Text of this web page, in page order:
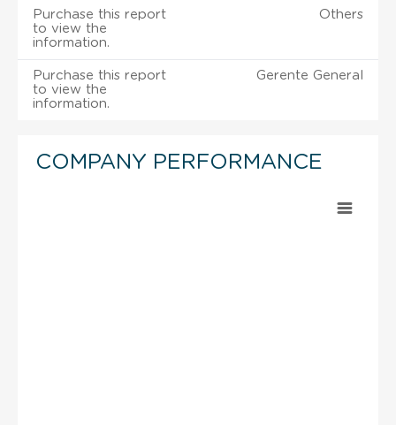
Purchase this report
to view the
information.
Others
Purchase this report
to view the
information.
Gerente General
COMPANY PERFORMANCE